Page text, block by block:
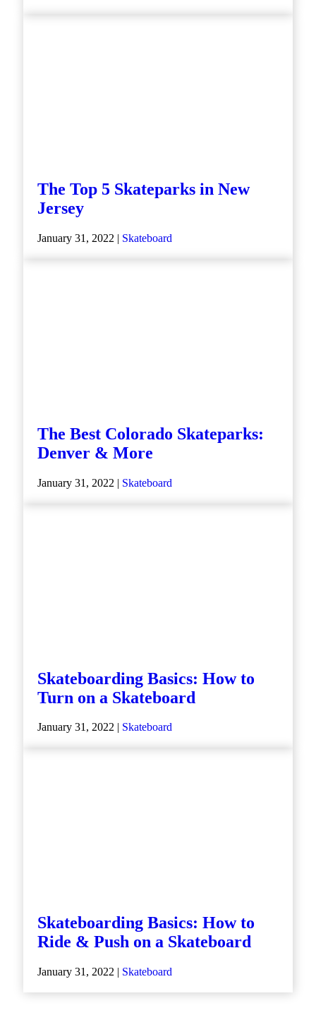
The Top 5 Skateparks in New
Jersey
January 31, 2022 | Skateboard
The Best Colorado Skateparks:
Denver & More
January 31, 2022 | Skateboard
Skateboarding Basics: How to
Turn on a Skateboard
January 31, 2022 | Skateboard
Skateboarding Basics: How to
Ride & Push on a Skateboard
January 31, 2022 | Skateboard